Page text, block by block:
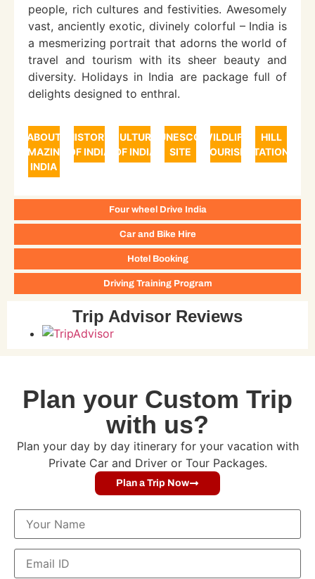
Four wheel Drive India
Car and Bike Hire
Hotel Booking
Driving Training Program
people, rich cultures and festivities. Awesomely
vast, anciently exotic, divinely colorful – India is
a mesmerizing portrait that adorns the world of
travel and tourism with its sheer beauty and
diversity. Holidays in India are package full of
delights designed to enthral.
ABOUT
AMAZING
INDIA
HISTORY
OF INDIA
CULTURE
OF INDIA
UNESCO
SITE
WILDLIFE
TOURISM
HILL
STATIONS
Trip Advisor Reviews
Plan your Custom Trip
with us?
Plan your day by day itinerary for your vacation with
Private Car and Driver or Tour Packages.
Plan a Trip Now